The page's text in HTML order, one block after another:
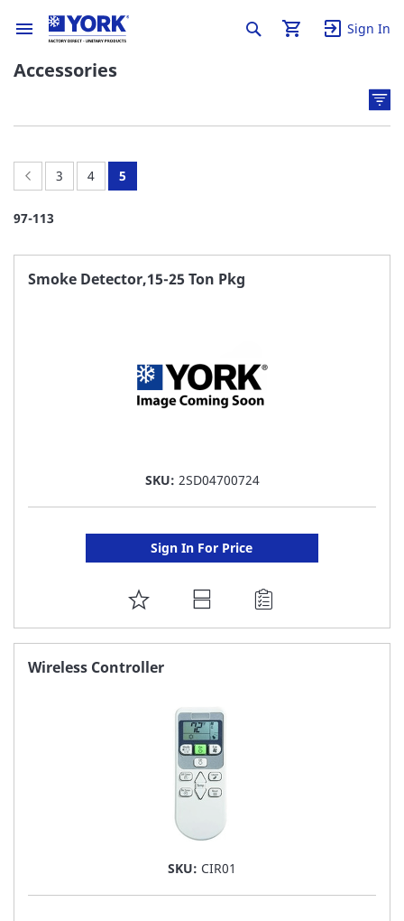
Sign In
Accessories
97-113
Page:
Previous
Page:
3 Page:
4
You're
page
5
Smoke Detector,15-25 Ton Pkg
SKU: 2SD04700724
Sign In For Price
ADD
TO
Wireless Controller
SKU: CIR01